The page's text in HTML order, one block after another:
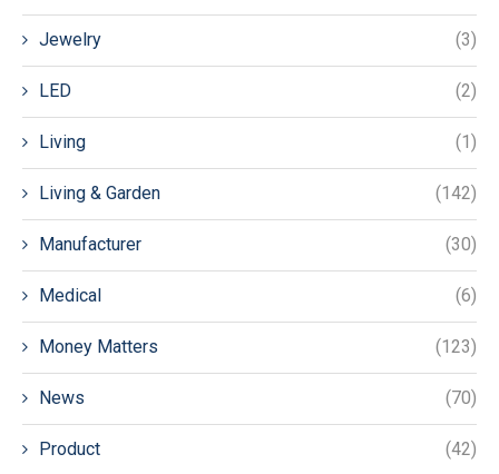
Jewelry (3)
LED (2)
Living (1)
Living & Garden (142)
Manufacturer (30)
Medical (6)
Money Matters (123)
News (70)
Product (42)